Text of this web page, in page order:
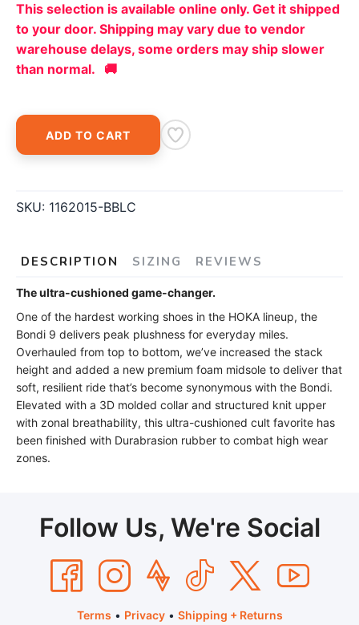
This selection is available online only. Get it shipped
to your door. Shipping may vary due to vendor
warehouse delays, some orders may ship slower
than normal. 🚚
ADD TO CART
SKU: 1162015-BBLC
DESCRIPTION SIZING REVIEWS
The ultra-cushioned game-changer.
One of the hardest working shoes in the HOKA lineup, the
Bondi 9 delivers peak plushness for everyday miles.
Overhauled from top to bottom, we’ve increased the stack
height and added a new premium foam midsole to deliver that
soft, resilient ride that’s become synonymous with the Bondi.
Elevated with a 3D molded collar and structured knit upper
with zonal breathability, this ultra-cushioned cult favorite has
been finished with Durabrasion rubber to combat high wear
zones.
Follow Us, We're Social
Terms • Privacy• Shipping + Returns